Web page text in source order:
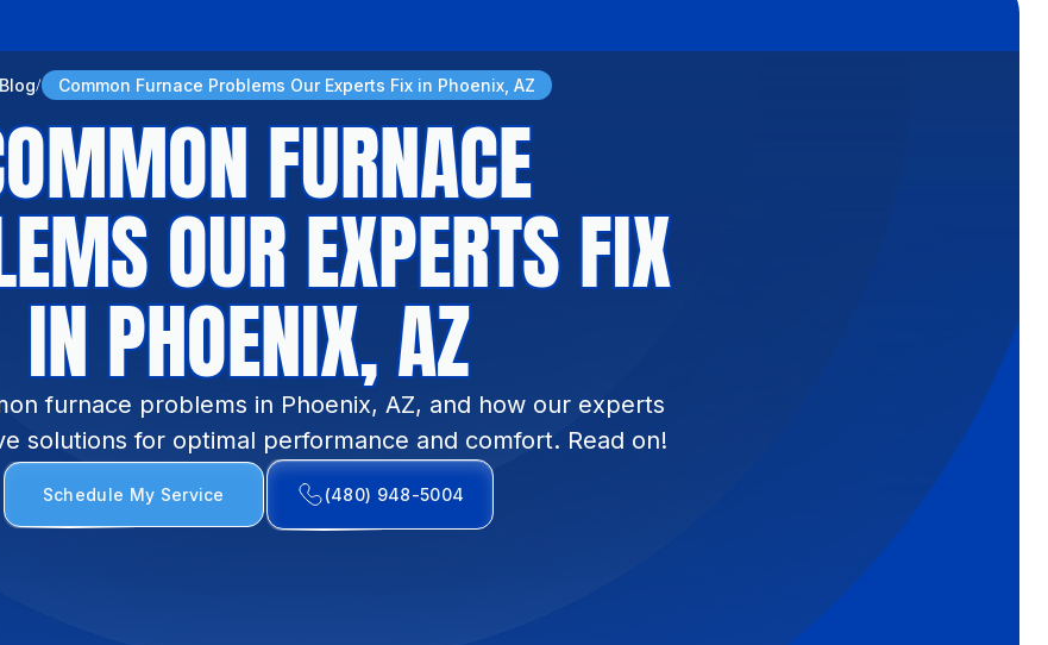
Blog Common Furnace Problems Our Experts Fix in Phoenix, AZ
FURNACE
OUR EXPERTS FIX
IN PHOENIX, AZ
furnace problems in Phoenix, AZ, and how our experts
solutions for optimal performance and comfort. Read on!
Schedule My Service (480) 948-5004